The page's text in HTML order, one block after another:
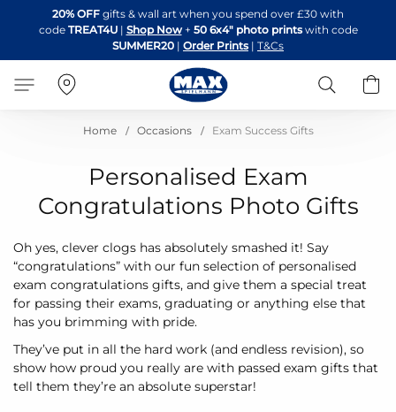
to
Content
20% OFF gifts & wall art when you spend over £30 with
code TREAT4U| Shop Now + 50 6x4" photo printswith code
SUMMER20 | Order Prints | T&Cs
Search
Home Occasions Exam Success Gifts
Personalised Exam
Congratulations Photo Gifts
Oh yes, clever clogs has absolutely smashed it! Say
“congratulations” with our fun selection of personalised
exam congratulations gifts, and give them a special treat
for passing their exams, graduating or anything else that
has you brimming with pride.
They’ve put in all the hard work (and endless revision), so
show how proud you really are with passed exam gifts that
tell them they’re an absolute superstar!